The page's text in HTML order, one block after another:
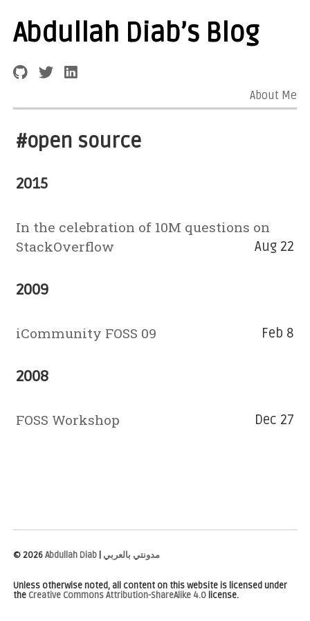
Abdullah Diab’s Blog
About Me
#open source
2015
In the celebration of 10M questions on
StackOverflow
Aug 22
2009
iCommunity FOSS 09 Feb 8
2008
FOSS Workshop Dec 27
©2026Abdullah Diab مدونتي بالعربي
Unless otherwise noted, all content on this website is licensed under
the Creative Commons Attribution-ShareAlike 4.0 license.